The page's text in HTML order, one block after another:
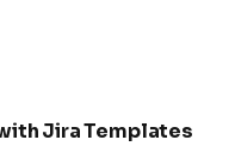
Jira Templates